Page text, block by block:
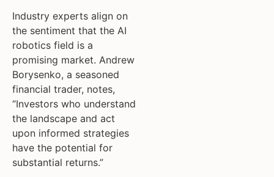
Industry experts align on
the sentiment that the AI
robotics field is a
promising market. Andrew
Borysenko, a seasoned
financial trader, notes,
“Investors who understand
the landscape and act
upon informed strategies
have the potential for
substantial returns.”